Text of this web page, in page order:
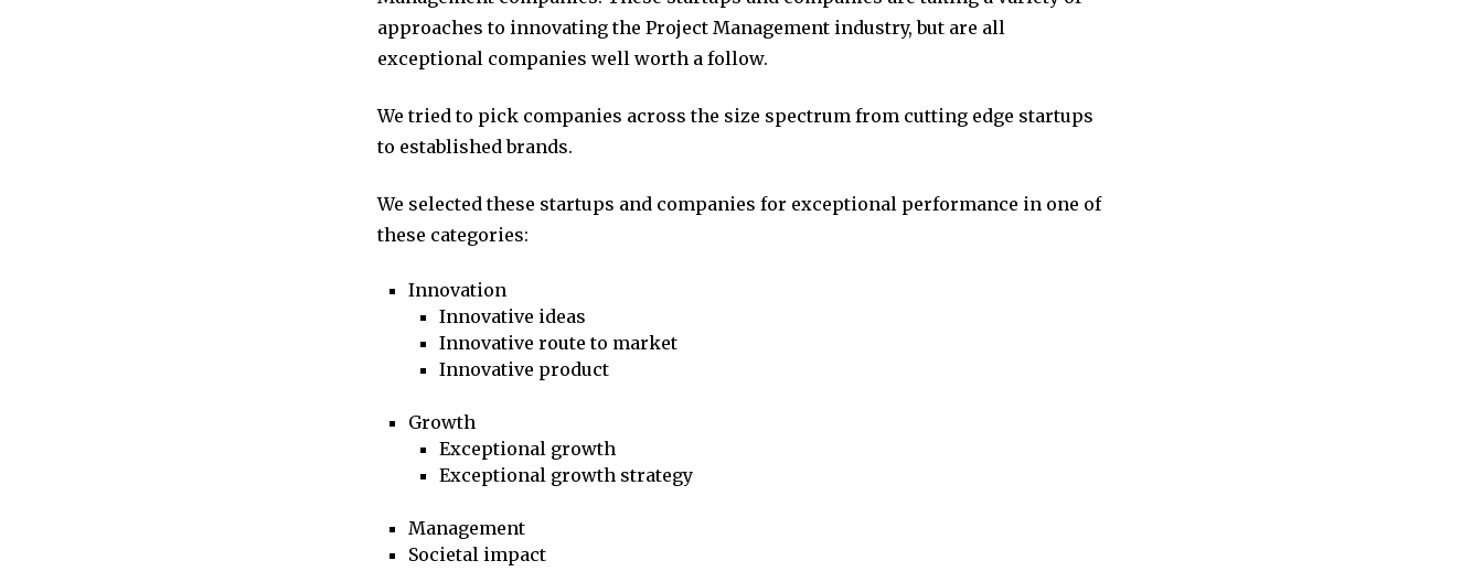
approaches to innovating the Project Management industry, but are all
exceptional companies well worth a follow.
We tried to pick companies across the size spectrum from cutting edge startups
to established brands.
We selected these startups and companies for exceptional performance in one of
these categories:
Innovation
Innovative ideas
Innovative route to market
Innovative product
Growth
Exceptional growth
Exceptional growth strategy
Management
Societal impact